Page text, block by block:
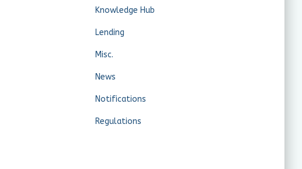
Knowledge Hub
Lending
Misc.
News
Notifications
Regulations